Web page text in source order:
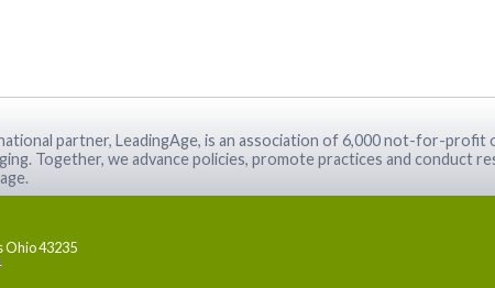
partner, LeadingAge, is an association of 6,000 not-for-
Together, we advance policies, promote practices and conduct
Ohio 43235